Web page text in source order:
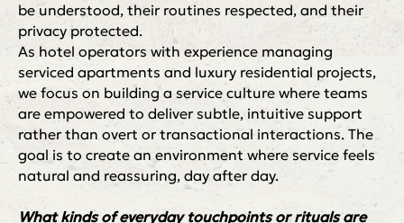
be understood, their routines respected, and their
privacy protected.
As hotel operators with experience managing
serviced apartments and luxury residential projects,
we focus on building a service culture where teams
are empowered to deliver subtle, intuitive support
rather than overt or transactional interactions. The
goal is to create an environment where service feels
natural and reassuring, day after day.
What kinds of everyday touchpoints or rituals are